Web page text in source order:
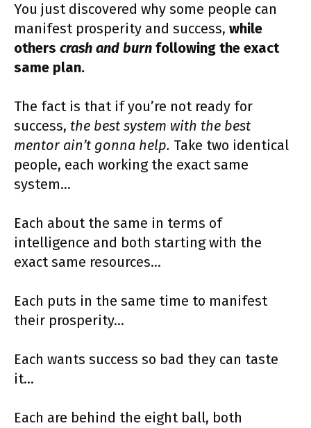
You just discovered why some people can
manifest prosperity and success, while
others crash and burn following the exact
same plan.
The fact is that if you’re not ready for
success, the best system with the best
mentor ain’t gonna help. Take two identical
people, each working the exact same
system…
Each about the same in terms of
intelligence and both starting with the
exact same resources…
Each puts in the same time to manifest
their prosperity…
Each wants success so bad they can taste
it…
Each are behind the eight ball, both